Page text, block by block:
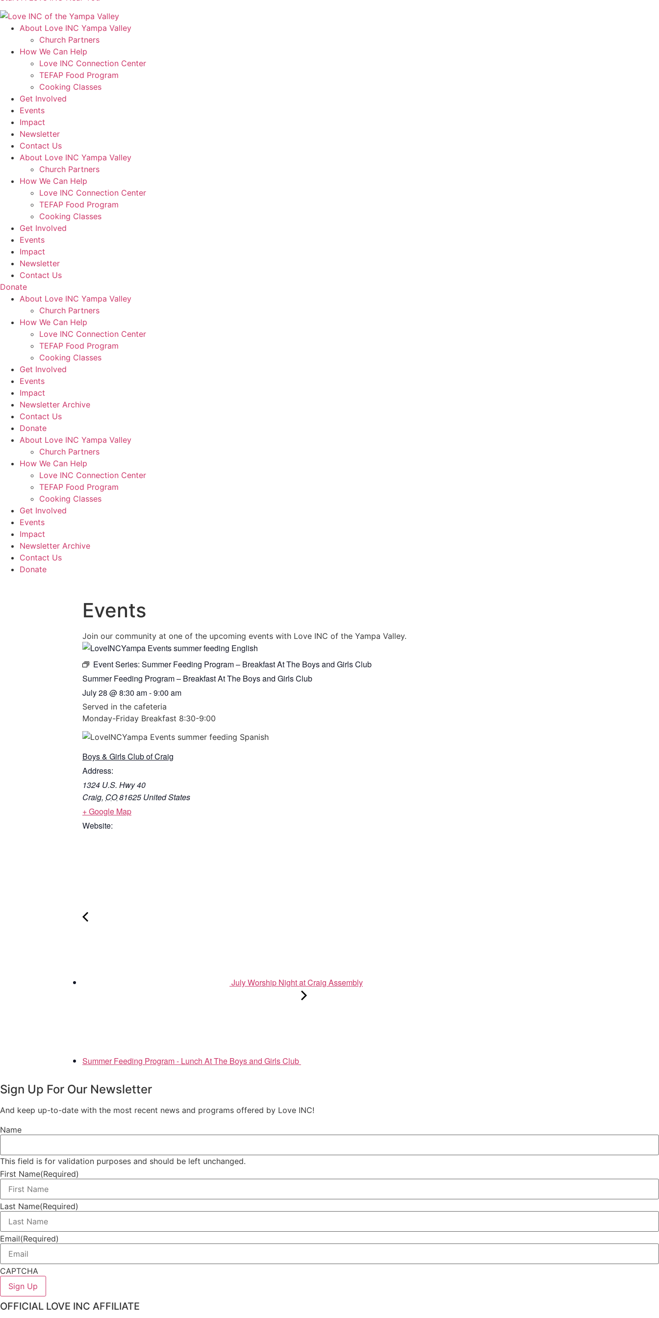
About Love INC Yampa Valley
Church Partners
How We Can Help
Love INC Connection Center
TEFAP Food Program
Cooking Classes
Get Involved
Events
Impact
Newsletter
Contact Us
About Love INC Yampa Valley
Church Partners
How We Can Help
Love INC Connection Center
TEFAP Food Program
Cooking Classes
Get Involved
Events
Impact
Newsletter
Contact Us
Donate
About Love INC Yampa Valley
Church Partners
How We Can Help
Love INC Connection Center
TEFAP Food Program
Cooking Classes
Get Involved
Events
Impact
Newsletter Archive
Contact Us
Donate
About Love INC Yampa Valley
Church Partners
How We Can Help
Love INC Connection Center
TEFAP Food Program
Cooking Classes
Get Involved
Events
Impact
Newsletter Archive
Contact Us
Donate
Events
Join our community at one of the upcoming events with Love INC of the Yampa Valley.
Event Series: Summer Feeding Program – Breakfast At The Boys and Girls Club
Summer Feeding Program – Breakfast At The Boys and Girls Club
July 28 @8:30 am-9:00 am
Served in the cafeteria
Monday-Friday Breakfast 8:30-9:00
Boys & Girls Club of Craig
Address:
1324 U.S. Hwy 40
Craig, CO81625 United States
+ Google Map
Website:
July Worship Night at Craig Assembly
Summer Feeding Program - Lunch At The Boys and Girls Club
Sign Up For Our Newsletter
And keep up-to-date with the most recent news and programs offered by Love INC!
Name
This field is for validation purposes and should be left unchanged.
First Name(Required)
Last Name(Required)
Email(Required)
CAPTCHA
OFFICIAL LOVE INC AFFILIATE